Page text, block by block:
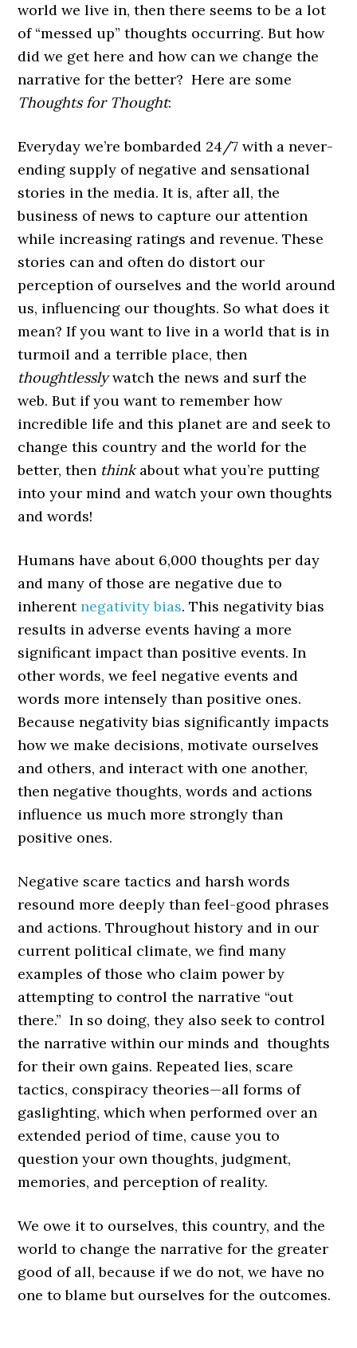
world we live in, then there seems to be a lot
of “messed up” thoughts occurring. But how
did we get here and how can we change the
narrative for the better? Here are some
Thoughts for Thought:
Everyday we’re bombarded 24/7 with a never-
ending supply of negative and sensational
stories in the media. It is, after all, the
business of news to capture our attention
while increasing ratings and revenue. These
stories can and often do distort our
perception of ourselves and the world around
us, influencing our thoughts. So what does it
mean? If you want to live in a world that is in
turmoil and a terrible place, then
thoughtlesslywatch the news and surf the
web. But if you want to remember how
incredible life and this planet are and seek to
change this country and the world for the
better, then thinkabout what you’re putting
into your mind and watch your own thoughts
and words!
Humans have about 6,000 thoughts per day
and many of those are negative due to
inherentnegativity bias. This negativity bias
results in adverse events having a more
significant impact than positive events. In
other words, we feel negative events and
words more intensely than positive ones.
Because negativity bias significantly impacts
how we make decisions, motivate ourselves
and others, and interact with one another,
then negative thoughts, words and actions
influence us much more strongly than
positive ones.
Negative scare tactics and harsh words
resound more deeply than feel-good phrases
and actions. Throughout history and in our
current political climate, we find many
examples of those who claim power by
attempting to control the narrative “out
there.” In so doing, they also seek to control
the narrative within our minds and thoughts
for their own gains. Repeated lies, scare
tactics, conspiracy theories—all forms of
gaslighting, which when performed over an
extended period of time, cause you to
question your own thoughts, judgment,
memories, and perception of reality.
We owe it to ourselves, this country, and the
world to change the narrative for the greater
good of all, because if we do not, we have no
one to blame but ourselves for the outcomes.